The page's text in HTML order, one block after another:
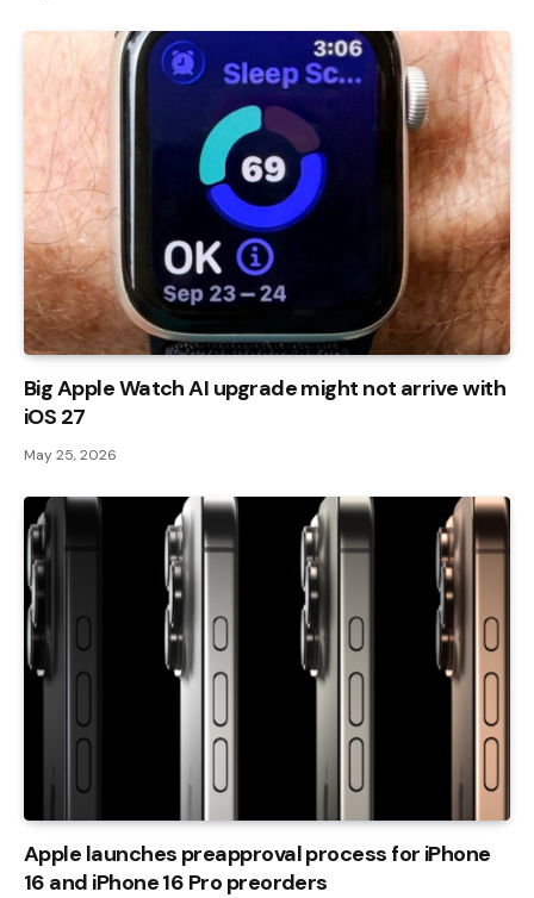
Big Apple Watch AI upgrade might not arrive with
iOS 27
May 25, 2026
Apple launches preapproval process for iPhone
16 and iPhone 16 Pro preorders